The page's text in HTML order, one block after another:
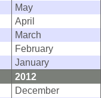
May
April
March
February
January
2012
December